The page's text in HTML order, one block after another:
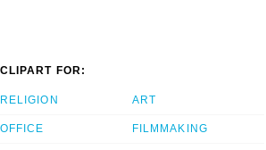
CLIPART FOR:
RELIGION
OFFICE
ART
FILMMAKING